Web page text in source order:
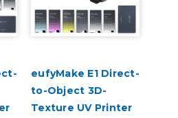
eufyMake E1 Direct-
to-Object 3D-
Texture UV Printer